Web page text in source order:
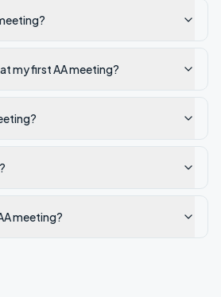
my first AA meeting?
meeting?